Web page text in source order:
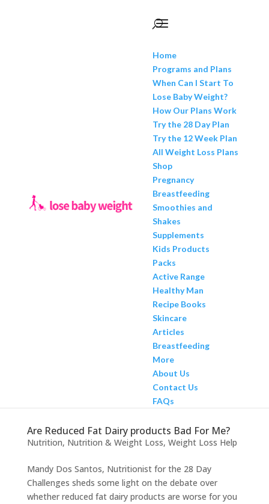
Home
Programs and Plans
When Can I Start To
Lose Baby Weight?
How Our Plans Work
Try the 28 Day Plan
Try the 12 Week Plan
All Weight Loss Plans
Shop
Pregnancy
Breastfeeding
Smoothies and
Shakes
Supplements
Kids Products
Packs
Active Range
Healthy Man
Recipe Books
Skincare
Articles
Breastfeeding
More
About Us
Contact Us
FAQs
Are Reduced Fat Dairy products Bad For Me?
Nutrition, Nutrition & Weight Loss, Weight Loss Help
Mandy Dos Santos, Nutritionist for the 28 Day
Challenges sheds some light on the debate over
whether reduced fat dairy products are worse for you